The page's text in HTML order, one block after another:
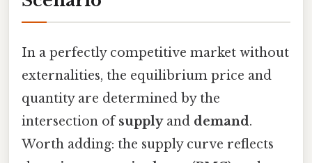
In a perfectly competitive market without
externalities, the equilibrium price and
quantity are determined by the
intersection ofsupplyand demand.
Worth adding: the supply curve reflects